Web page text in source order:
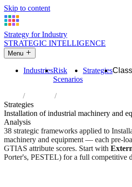
Skip to content
Strategy for Industry
STRATEGIC INTELLIGENCE
Menu
IndustriesRisk
Scenarios
Strategies
Industries
Installation of industrial
Strategies
Installation of industrial machinery and
Analysis
38 strategic frameworks applied to
machinery and equipment — each pre-
GTIAS attribute scores. Start with
Porter's, PESTEL) for a full competitive